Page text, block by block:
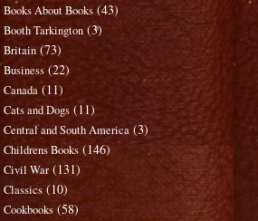
Books About Books (43)
Booth Tarkington (3)
Britain (73)
Business (22)
Canada (11)
Cats and Dogs (11)
Central and South America (3)
Childrens Books (146)
Civil War (131)
Classics (10)
Cookbooks (58)